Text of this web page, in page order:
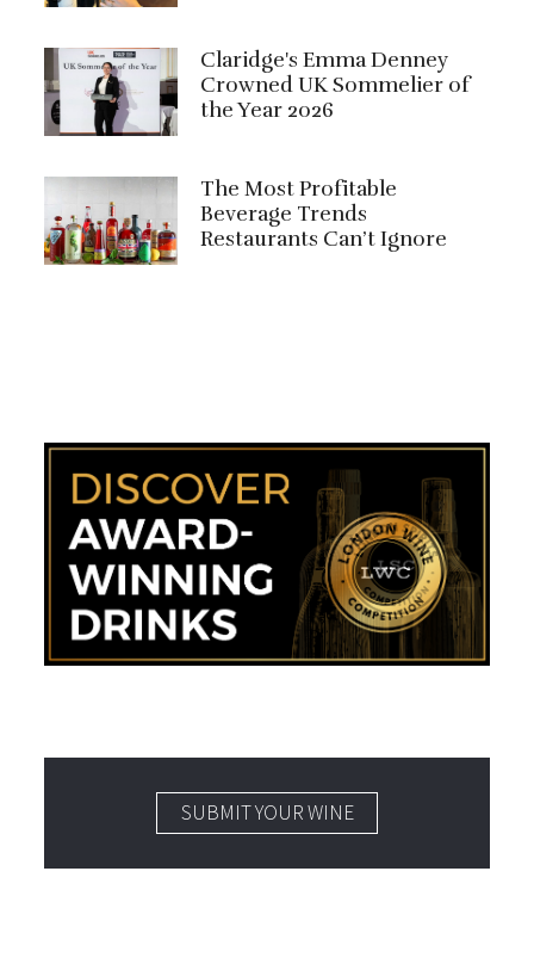
Claridge's Emma Denney
Crowned UK Sommelier of
the Year 2026
The Most Profitable
Beverage Trends
Restaurants Can’t Ignore
SUBMIT YOUR WINE